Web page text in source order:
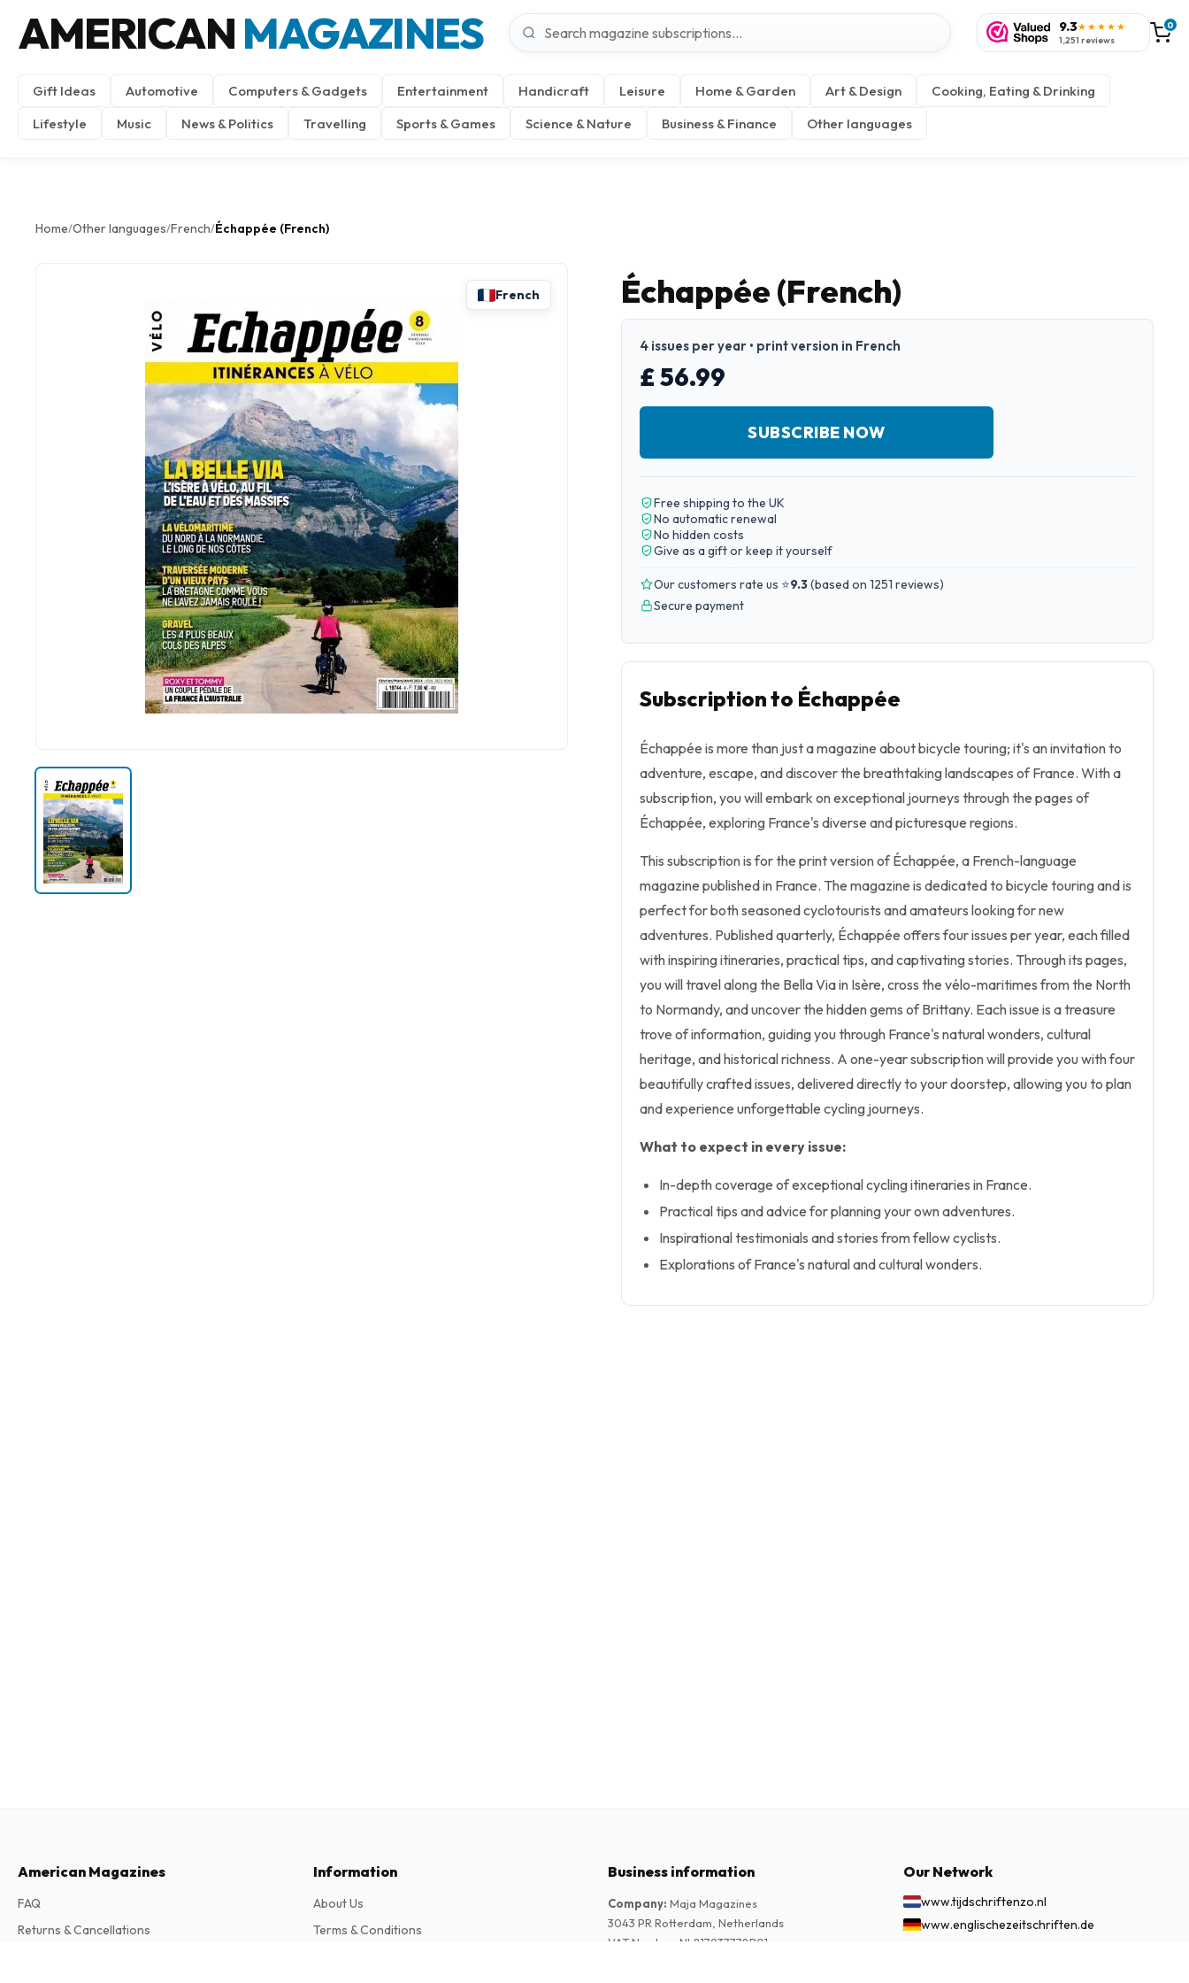
AMERICAN MAGAZINES 9.3★★★★★
1,251 reviews
0
Gift Ideas Automotive Computers & Gadgets Entertainment Handicraft Leisure Home & Garden Art & Design
Cooking, Eating & Drinking
Lifestyle
Music News & Politics Travelling Sports & Games Science & Nature Business & Finance Other languages
Home/Other languages/French/Échappée (French)
French Échappée (French)
4 issues per year • print version in French
£ 56.99
SUBSCRIBE NOW
Free shipping to the UK
No automatic renewal
No hidden costs
Give as a gift or keep it yourself
Our customers rate us ⭐9.3(based on 1251 reviews)
Secure payment
Subscription to Échappée
Échappée is more than just a magazine about bicycle touring; it's an invitation to
adventure, escape, and discover the breathtaking landscapes of France. With a
subscription, you will embark on exceptional journeys through the pages of
Échappée, exploring France's diverse and picturesque regions.
This subscription is for the print version of Échappée, a French-language
magazine published in France. The magazine is dedicated to bicycle touring and is
perfect for both seasoned cyclotourists and amateurs looking for new
adventures. Published quarterly, Échappée offers four issues per year, each filled
with inspiring itineraries, practical tips, and captivating stories. Through its pages,
you will travel along the Bella Via in Isère, cross the vélo-maritimes from the North
to Normandy, and uncover the hidden gems of Brittany. Each issue is a treasure
trove of information, guiding you through France's natural wonders, cultural
heritage, and historical richness. A one-year subscription will provide you with four
beautifully crafted issues, delivered directly to your doorstep, allowing you to plan
and experience unforgettable cycling journeys.
What to expect in every issue:
In-depth coverage of exceptional cycling itineraries in France.
Practical tips and advice for planning your own adventures.
Inspirational testimonials and stories from fellow cyclists.
Explorations of France's natural and cultural wonders.
American Magazines
FAQ
Returns & Cancellations
Information
About Us
Terms & Conditions
Business information
Company: Maja Magazines
3043 PR Rotterdam, Netherlands
VAT Number
NL817937778B01
Our Network
www.tijdschriftenzo.nl
www.englischezeitschriften.de